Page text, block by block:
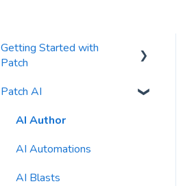
Getting Started with
Patch
General Settings
Contacts
Reports
Waivers
Patch AI
AI Author
AI Automations
AI Blasts